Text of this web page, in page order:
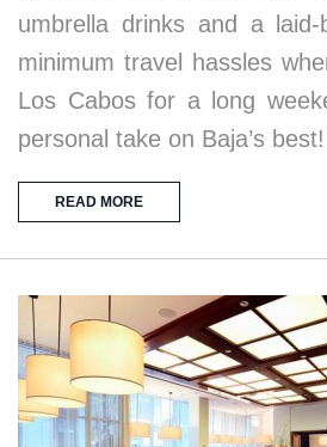
umbrella drinks and a laid-
minimum travel hassles
Los Cabos for a long
personal take on Baja’s
READ MORE